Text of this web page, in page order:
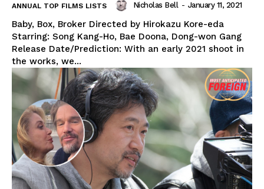
ANNUAL TOP FILMS LISTS Nicholas Bell - January 11, 2021
Baby, Box, Broker Directed by Hirokazu Kore-eda
Starring: Song Kang-Ho, Bae Doona, Dong-won Gang
Release Date/Prediction: With an early 2021 shoot in
the works, we...